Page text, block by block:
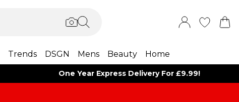
Trends DSGN Mens Beauty Home
One Year Express Delivery For £9.99!